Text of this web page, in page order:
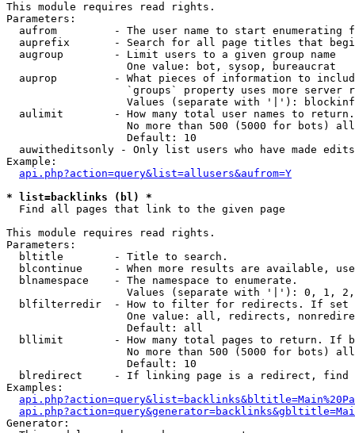
This module requires read rights.
Parameters:
aufrom         - The user name to start enumerating
auprefix       - Search for all page titles that
  augroup        - Limit users to a given group name
                   One value: bot, sysop, bureaucrat
auprop         - What pieces of information to
`groups` property uses more server
Values (separate with '|'):
  aulimit        - How many total user names to return.
No more than 500 (5000 for bots)
                   Default: 10
  auwitheditsonly - Only list users who have made edits
Example:
api.php?action=query&list=allusers&aufrom=Y
* list=backlinks (bl) *
Find all pages that link to the given page
This module requires read rights.
Parameters:
  bltitle        - Title to search.
blcontinue     - When more results are available,
  blnamespace    - The namespace to enumerate.
Values (separate with '|'): 0, 1,
blfilterredir  - How to filter for redirects. If
One value: all, redirects,
                   Default: all
bllimit        - How many total pages to return. If
No more than 500 (5000 for bots)
                   Default: 10
blredirect     - If linking page is a redirect,
Examples:
Generator: